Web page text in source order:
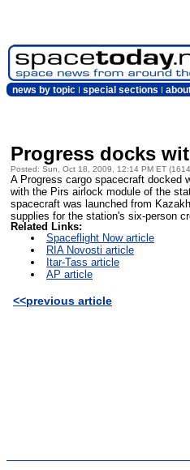
news by topic special sections
Progress docks
Posted: Sun, Oct 18, 2009, 12:14 PM ET
A Progress cargo spacecraft docked
with the Pirs airlock module of the
spacecraft was launched from
supplies for the station's six-person
Related Links:
Spaceflight Now article
RIA Novosti article
Itar-Tass article
AP article
<<previous article